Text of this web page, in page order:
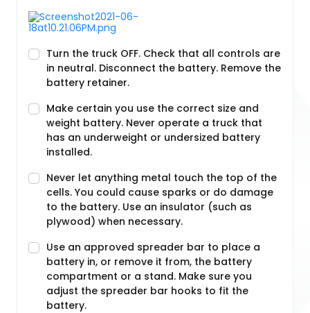
Turn the truck OFF. Check that all controls are
in neutral. Disconnect the battery. Remove the
battery retainer.
Make certain you use the correct size and
weight battery. Never operate a truck that
has an underweight or undersized battery
installed.
Never let anything metal touch the top of the
cells. You could cause sparks or do damage
to the battery. Use an insulator (such as
plywood) when necessary.
Use an approved spreader bar to place a
battery in, or remove it from, the battery
compartment or a stand. Make sure you
adjust the spreader bar hooks to fit the
battery.